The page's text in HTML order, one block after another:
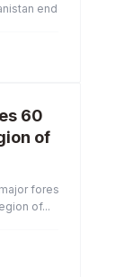
ended their
60
of
major forest fire has
of...